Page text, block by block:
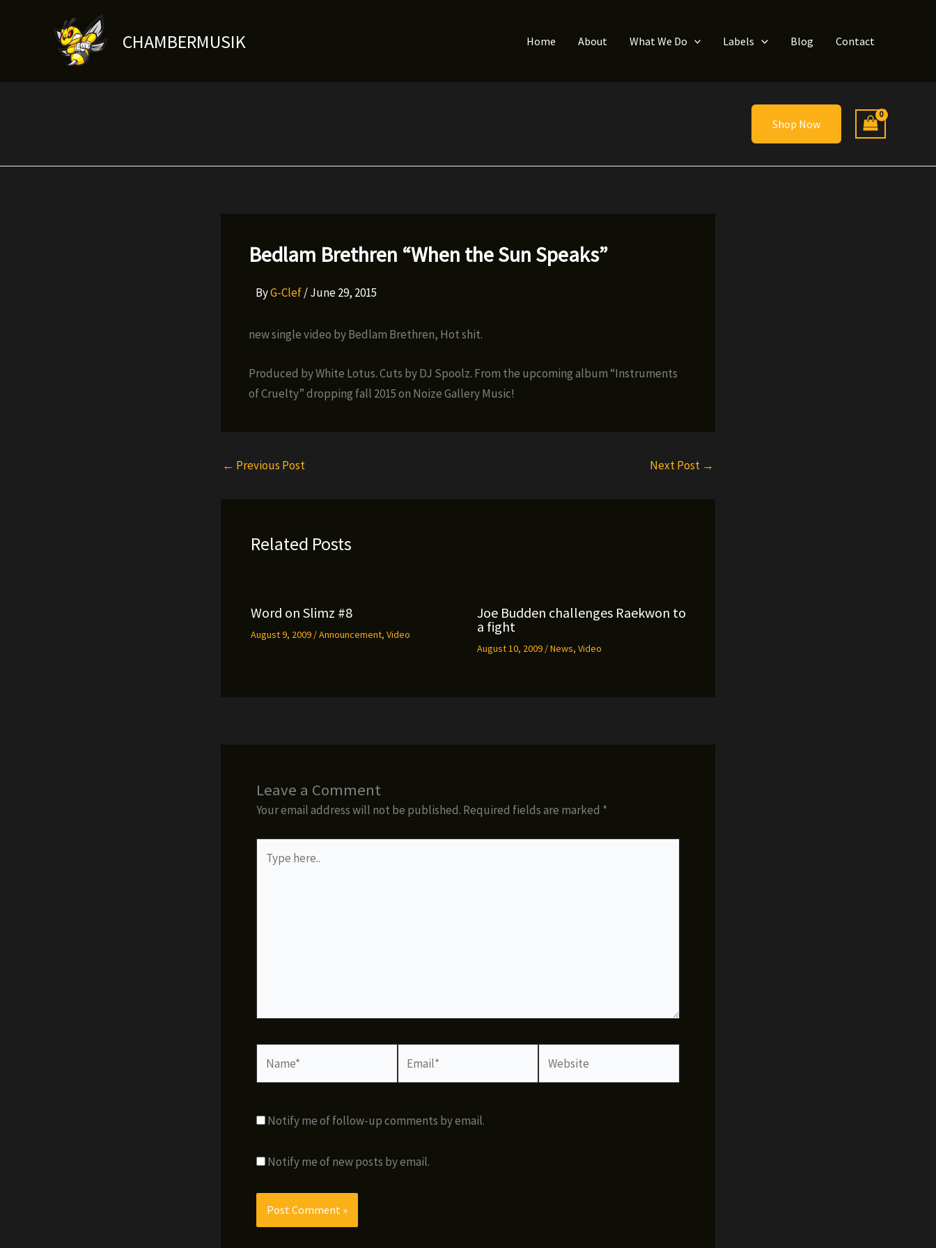
CHAMBERMUSIK Home About What We Do Labels Blog Contact
Shop Now
Bedlam Brethren “When the Sun Speaks”
ByG-Clef/June 29, 2015
new single video by Bedlam Brethren, Hot shit.
Produced by White Lotus. Cuts by DJ Spoolz. From the upcoming album “Instruments
of Cruelty” dropping fall 2015 on Noize Gallery Music!
← Previous Post Next Post →
Related Posts
Word on Slimz #8
August 9, 2009 /Announcement, Video
Joe Budden challenges Raekwon to
a fight
August 10, 2009 /News, Video
Leave a Comment
Your email address will not be published. Required fields are marked *
here..
Notify me of follow-up comments by email.
Notify me of new posts by email.